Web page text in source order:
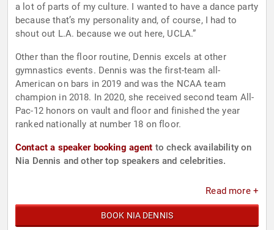
a lot of parts of my culture. I wanted to have a dance party
because that’s my personality and, of course, I had to
shout out L.A. because we out here, UCLA.”
Other than the floor routine, Dennis excels at other
gymnastics events. Dennis was the first-team all-
American on bars in 2019 and was the NCAA team
champion in 2018. In 2020, she received second team All-
Pac-12 honors on vault and floor and finished the year
ranked nationally at number 18 on floor.
Contact a speaker booking agent to check availability on
Nia Dennis and other top speakers and celebrities.
Read more +
BOOK NIA DENNIS